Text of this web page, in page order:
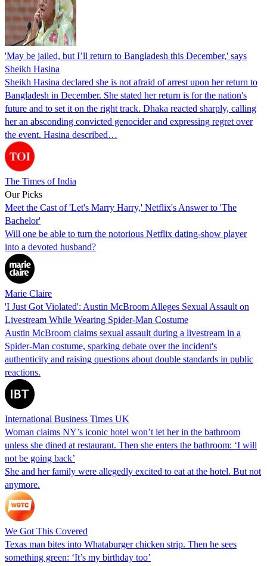
'May be jailed, but I’ll return to Bangladesh this December,' says
Sheikh Hasina
Sheikh Hasina declared she is not afraid of arrest upon her return to
Bangladesh in December. She stated her return is for the nation's
future and to set it on the right track. Dhaka reacted sharply, calling
her an absconding convicted genocider and expressing regret over
the event. Hasina described…
The Times of India
Our Picks
Meet the Cast of 'Let's Marry Harry,' Netflix's Answer to 'The
Bachelor'
Will one be able to turn the notorious Netflix dating-show player
into a devoted husband?
Marie Claire
'I Just Got Violated': Austin McBroom Alleges Sexual Assault on
Livestream While Wearing Spider-Man Costume
Austin McBroom claims sexual assault during a livestream in a
Spider-Man costume, sparking debate over the incident's
authenticity and raising questions about double standards in public
reactions.
International Business Times UK
Woman claims NY’s iconic hotel won’t let her in the bathroom
unless she dined at restaurant. Then she enters the bathroom: ‘I will
not be going back’
She and her family were allegedly excited to eat at the hotel. But not
anymore.
We Got This Covered
Texas man bites into Whataburger chicken strip. Then he sees
something green: ‘It’s my birthday too’